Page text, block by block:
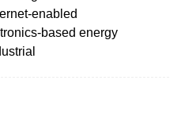
enabled
based energy